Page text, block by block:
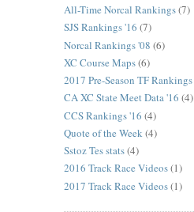
All-Time Norcal Rankings(7)
SJS Rankings '16 (7)
Norcal Rankings '08 (6)
XC Course Maps(6)
2017 Pre-Season TF Rankings
CA XC State Meet Data '16 (4)
CCS Rankings '16 (4)
Quote of the Week(4)
Sstoz Tes stats(4)
2016 Track Race Videos(1)
2017 Track Race Videos(1)